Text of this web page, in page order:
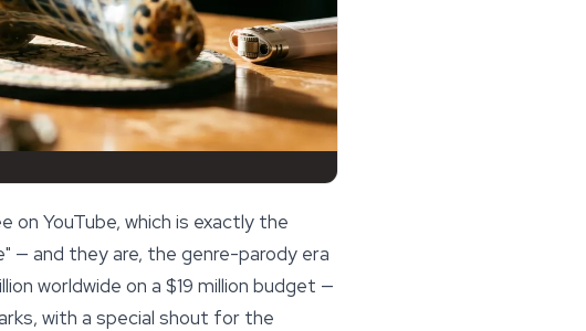
YouTube, which is exactly the
— and they are, the genre-parody era
worldwide on a $19 million budget —
with a special shout for the